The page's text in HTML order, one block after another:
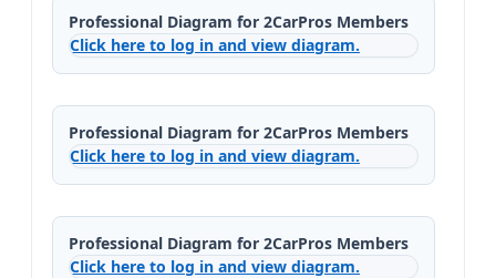
Professional Diagram for 2CarPros Members
Click here to log in and view diagram.
Professional Diagram for 2CarPros Members
Click here to log in and view diagram.
Professional Diagram for 2CarPros Members
Click here to log in and view diagram.